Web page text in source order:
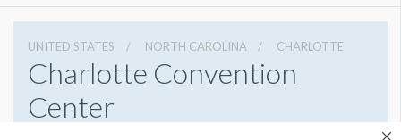
UNITED STATES NORTH CAROLINA CHARLOTTE
Charlotte Convention
Center